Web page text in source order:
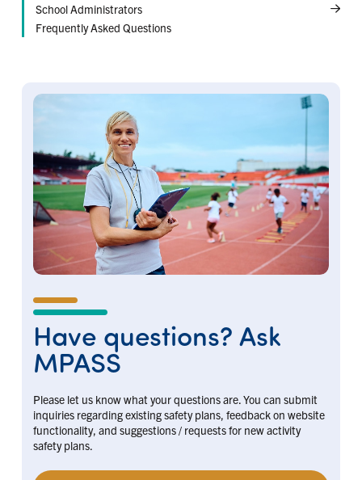
School Administrators
Frequently Asked Questions
Have questions? Ask
MPASS
Please let us know what your questions are. You can submit
inquiries regarding existing safety plans, feedback on website
functionality, and suggestions / requests for new activity
safety plans.